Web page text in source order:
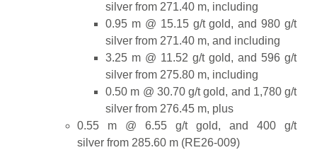
silver from 271.40 m, including
0.95 m @ 15.15 g/t gold, and 980 g/t
silver from 271.40 m, and including
3.25 m @ 11.52 g/t gold, and 596 g/t
silver from 275.80 m, including
0.50 m @ 30.70 g/t gold, and 1,780 g/t
silver from 276.45 m, plus
0.55 m @ 6.55 g/t gold, and 400 g/t
silver from 285.60 m (RE26-009)